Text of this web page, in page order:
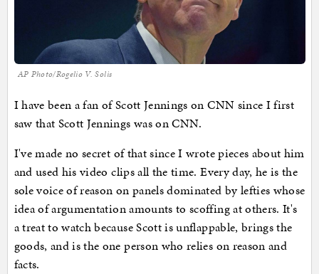
AP Photo/Rogelio V. Solis
I have been a fan of Scott Jennings on CNN since I first
saw that Scott Jennings was on CNN.
I've made no secret of that since I wrote pieces about him
and used his video clips all the time. Every day, he is the
sole voice of reason on panels dominated by lefties whose
idea of argumentation amounts to scoffing at others. It's
a treat to watch because Scott is unflappable, brings the
goods, and is the one person who relies on reason and
facts.